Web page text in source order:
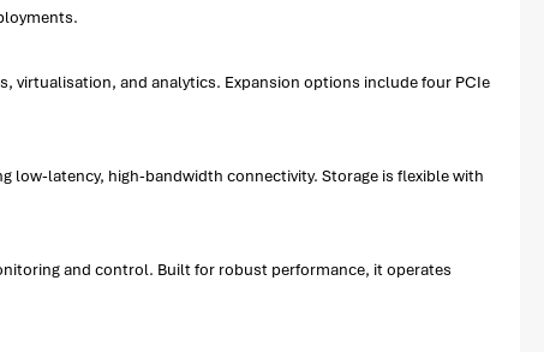
virtualisation, and analytics. Expansion options include four PCIe
low-latency, high-bandwidth connectivity. Storage is flexible with
and control. Built for robust performance, it operates